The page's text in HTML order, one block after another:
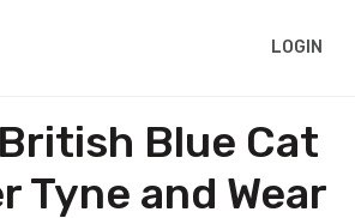
LOGIN
Blue Cat
Tyne and Wear